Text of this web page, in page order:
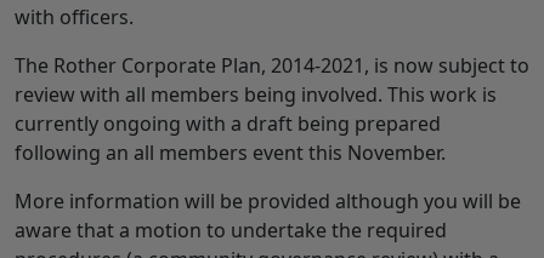
with officers.
The Rother Corporate Plan, 2014-2021, is now subject to
review with all members being involved. This work is
currently ongoing with a draft being prepared
following an all members event this November.
More information will be provided although you will be
aware that a motion to undertake the required